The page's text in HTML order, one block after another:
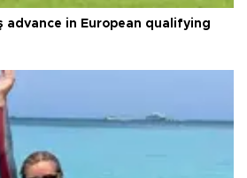
advance in European qualifying